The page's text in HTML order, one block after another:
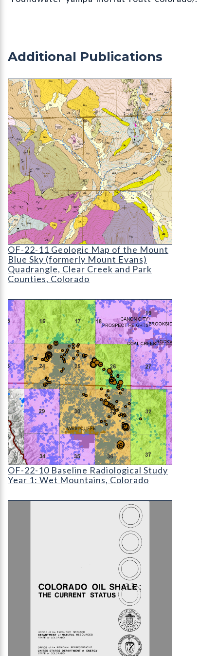
Additional Publications
OF-22-11 Geologic Map of the Mount Blue Sky
OF-22-11 Geologic Map of the Mount Evans
OF-22-11 Geologic Map of the Mount
Blue Sky (formerly Mount Evans)
Quadrangle, Clear Creek and Park
Counties, Colorado
OF-22-10 Baseline Radiological Study Year 1:
OF-22-10 Baseline Radiological Study: the Wet
OF-22-10 Baseline Radiological Study
Year 1: Wet Mountains, Colorado
OS-07 Colorado Oil Shale: The Current Status